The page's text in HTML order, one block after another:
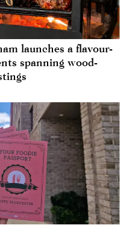
launches a flavour-
spanning wood-